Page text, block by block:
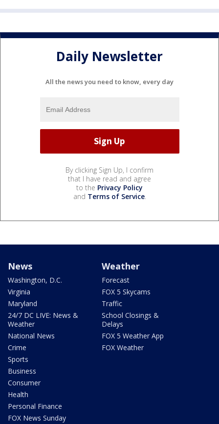
Daily Newsletter
All the news you need to know, every day
By clicking Sign Up, I confirm
that I have read and agree
to the Privacy Policy
and Terms of Service.
News
Washington, D.C.
Virginia
Maryland
24/7 DC LIVE: News &
Weather
National News
Crime
Sports
Business
Consumer
Health
Personal Finance
FOX News Sunday
Weather
Forecast
FOX 5 Skycams
Traffic
School Closings &
Delays
FOX 5 Weather App
FOX Weather